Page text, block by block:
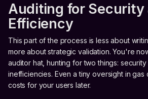
Auditing for Security
Efficiency
This part of the process is less about
more about strategic validation. You're
auditor hat, hunting for two things:
inefficiencies. Even a tiny oversight in gas
costs for your users later.